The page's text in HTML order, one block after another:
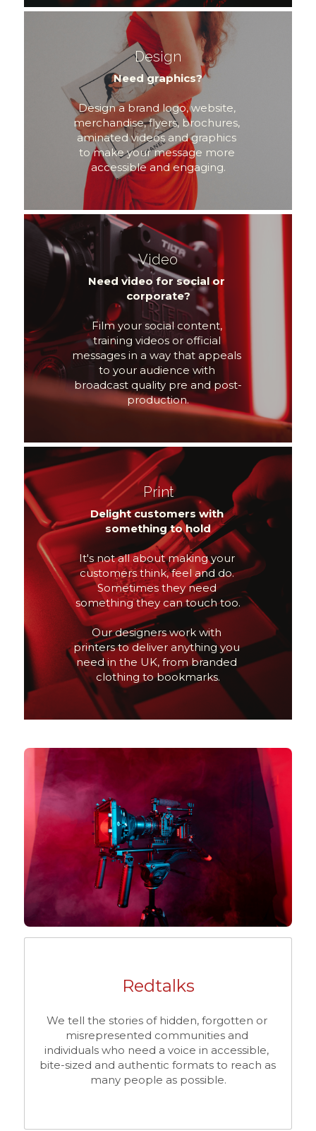
Design
Need graphics?
Design a brand logo, website,
merchandise, flyers, brochures,
aminated videos and graphics
to make your message more
accessible and engaging.
Video
Need video for social or
corporate?
Film your social content,
training videos or official
messages in a way that appeals
to your audience with
broadcast quality pre and post-
production.
Print
Delight customers with
something to hold
It's not all about making your
customers think, feel and do.
Sometimes they need
something they can touch too.
Our designers work with
printers to deliver anything you
need in the UK, from branded
clothing to bookmarks.
Redtalks
We tell the stories of hidden, forgotten or
misrepresented communities and
individuals who need a voice in accessible,
bite-sized and authentic formats to reach as
many people as possible.